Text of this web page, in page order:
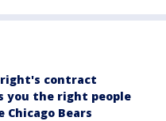
contract
you the right people
Bears